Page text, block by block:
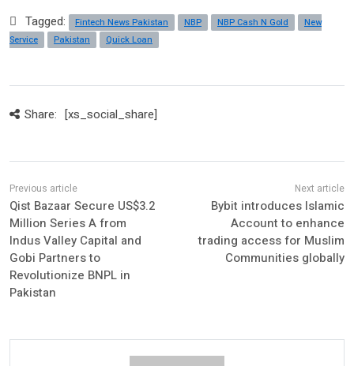
Tagged: Fintech News Pakistan NBP NBP Cash N Gold
New
Service
Pakistan Quick Loan
Share: [xs_social_share]
Qist Bazaar Secure US$3.2
Million Series A from
Indus Valley Capital and
Gobi Partners to
Revolutionize BNPL in
Pakistan
Bybit introduces Islamic
Account to enhance
trading access for Muslim
Communities globally